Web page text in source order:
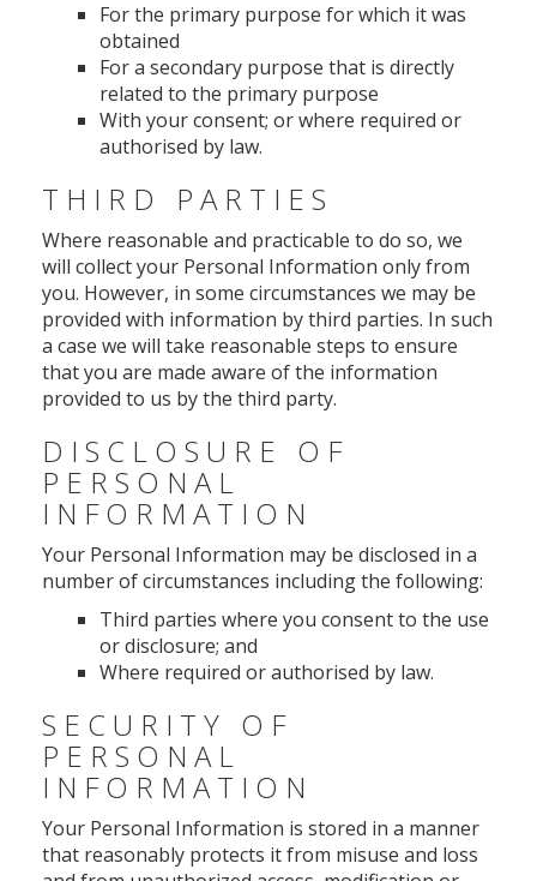
For the primary purpose for which it was
obtained
For a secondary purpose that is directly
related to the primary purpose
With your consent; or where required or
authorised by law.
THIRD PARTIES
Where reasonable and practicable to do so, we
will collect your Personal Information only from
you. However, in some circumstances we may be
provided with information by third parties. In such
a case we will take reasonable steps to ensure
that you are made aware of the information
provided to us by the third party.
DISCLOSURE OF
PERSONAL
INFORMATION
Your Personal Information may be disclosed in a
number of circumstances including the following:
Third parties where you consent to the use
or disclosure; and
Where required or authorised by law.
SECURITY OF
PERSONAL
INFORMATION
Your Personal Information is stored in a manner
that reasonably protects it from misuse and loss